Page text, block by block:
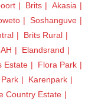
Brits
Akasia
Soshanguve
Brits Rural
Elandsrand
Estate
Flora Park
Karenpark
Country Estate